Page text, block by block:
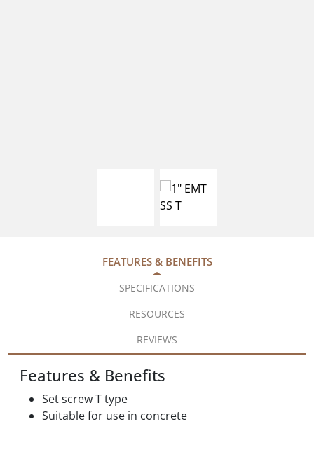
FEATURES & BENEFITS
SPECIFICATIONS
RESOURCES
REVIEWS
Features & Benefits
Set screw T type
Suitable for use in concrete